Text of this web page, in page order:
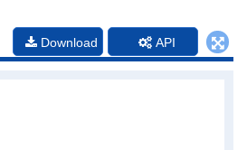
Download API